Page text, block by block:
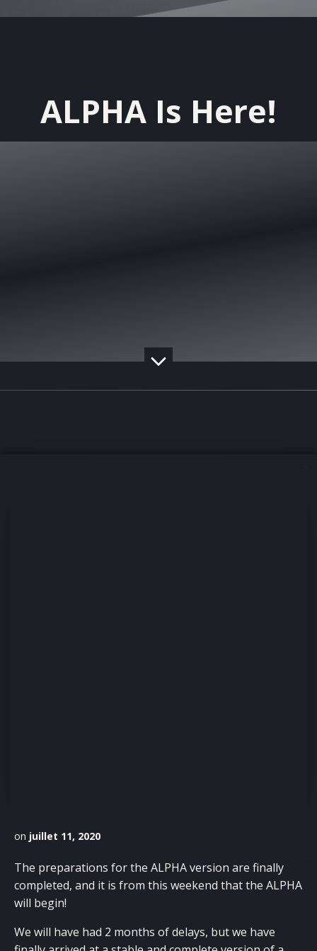
ALPHA Is Here!
on juillet 11, 2020
The preparations for the ALPHA version are finally
completed, and it is from this weekend that the ALPHA
will begin!
We will have had 2 months of delays, but we have